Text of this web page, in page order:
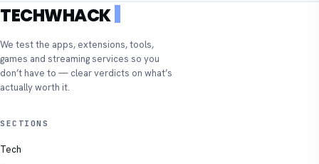
TECHWHACK
We test the apps, extensions, tools,
games and streaming services so you
don’t have to — clear verdicts on what’s
actually worth it.
SECTIONS
Tech